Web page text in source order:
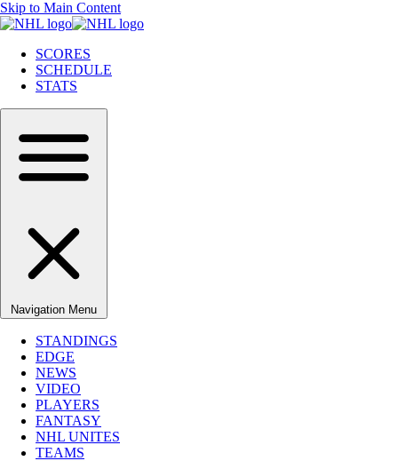
Skip to Main Content
SCORES
SCHEDULE
STATS
Navigation Menu
STANDINGS
EDGE
NEWS
VIDEO
PLAYERS
FANTASY
NHL UNITES
TEAMS